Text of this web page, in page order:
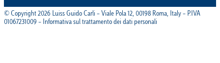
© Copyright 2026 Luiss Guido Carli – Viale Pola 12, 00198 Roma, Italy – P.IVA
01067231009 – Informativa sul trattamento dei dati personali